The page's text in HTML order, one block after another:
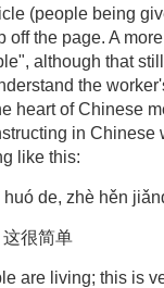
(people being
off the page. A
although that
the
heart of Chinese
in Chinese
like this:
de, zhè hěn
很简单
are living; this is